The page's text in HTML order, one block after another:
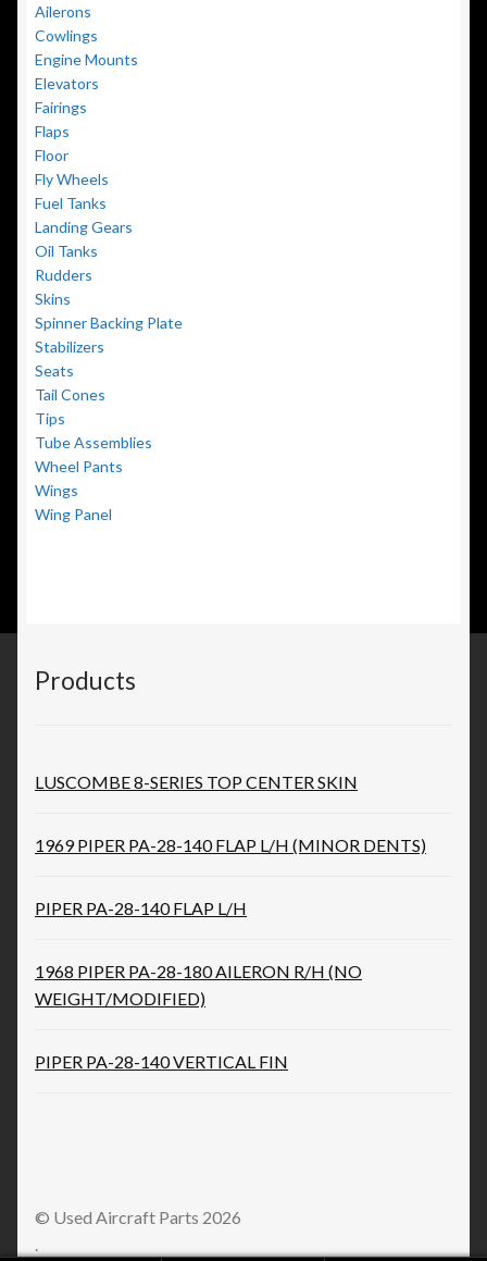
Ailerons
Cowlings
Engine Mounts
Elevators
Fairings
Flaps
Floor
Fly Wheels
Fuel Tanks
Landing Gears
Oil Tanks
Rudders
Skins
Spinner Backing Plate
Stabilizers
Seats
Tail Cones
Tips
Tube Assemblies
Wheel Pants
Wings
Wing Panel
Products
LUSCOMBE 8-SERIES TOP CENTER SKIN
1969 PIPER PA-28-140 FLAP L/H (MINOR DENTS)
PIPER PA-28-140 FLAP L/H
1968 PIPER PA-28-180 AILERON R/H (NO
WEIGHT/MODIFIED)
PIPER PA-28-140 VERTICAL FIN
© Used Aircraft Parts 2026
.